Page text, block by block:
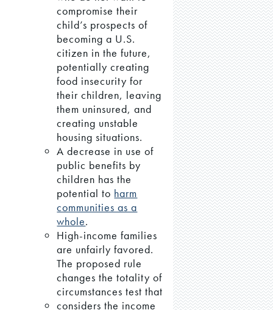
compromise their
child’s prospects of
becoming a U.S.
citizen in the future,
potentially creating
food insecurity for
their children, leaving
them uninsured, and
creating unstable
housing situations.
A decrease in use of
public benefits by
children has the
potential to harm
communities as a
whole.
High-income families
are unfairly favored.
The proposed rule
changes the totality of
circumstances test that
considers the income